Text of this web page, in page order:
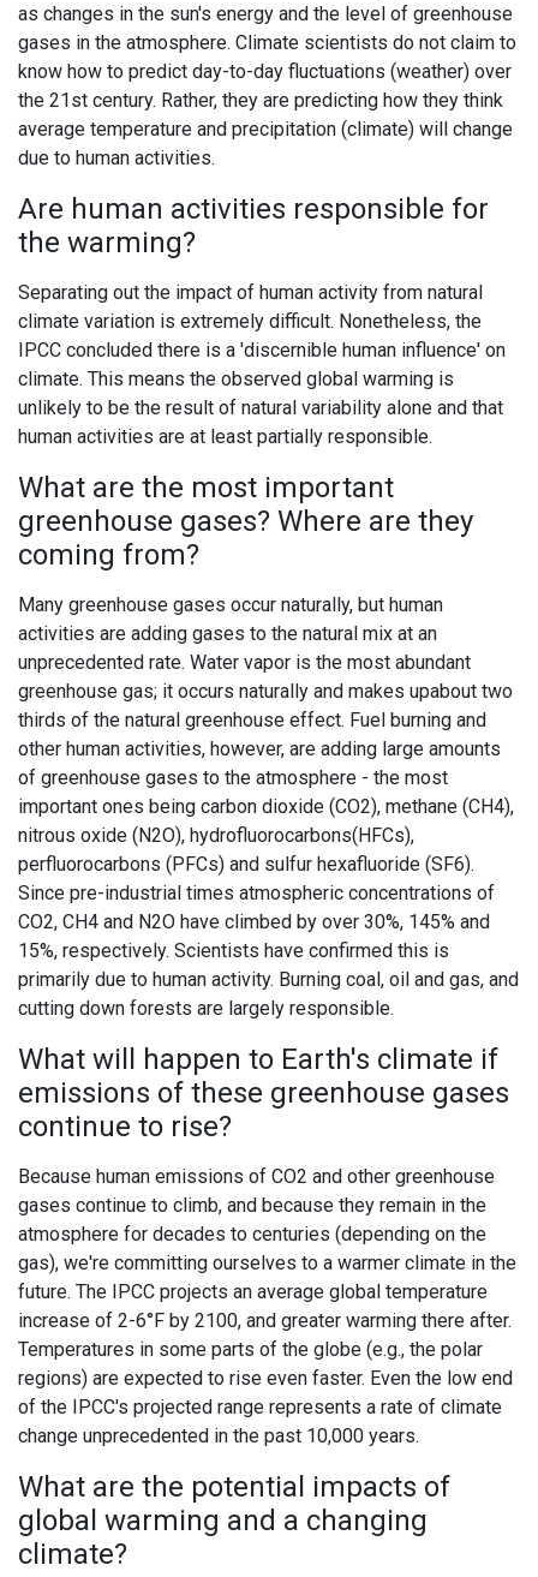
as changes in the sun's energy and the level of greenhouse
gases in the atmosphere. Climate scientists do not claim to
know how to predict day-to-day fluctuations (weather) over
the 21st century. Rather, they are predicting how they think
average temperature and precipitation (climate) will change
due to human activities.
Are human activities responsible for
the warming?
Separating out the impact of human activity from natural
climate variation is extremely difficult. Nonetheless, the
IPCC concluded there is a 'discernible human influence' on
climate. This means the observed global warming is
unlikely to be the result of natural variability alone and that
human activities are at least partially responsible.
What are the most important
greenhouse gases? Where are they
coming from?
Many greenhouse gases occur naturally, but human
activities are adding gases to the natural mix at an
unprecedented rate. Water vapor is the most abundant
greenhouse gas; it occurs naturally and makes upabout two
thirds of the natural greenhouse effect. Fuel burning and
other human activities, however, are adding large amounts
of greenhouse gases to the atmosphere - the most
important ones being carbon dioxide (CO2), methane (CH4),
nitrous oxide (N2O), hydrofluorocarbons(HFCs),
perfluorocarbons (PFCs) and sulfur hexafluoride (SF6).
Since pre-industrial times atmospheric concentrations of
CO2, CH4 and N2O have climbed by over 30%, 145% and
15%, respectively. Scientists have confirmed this is
primarily due to human activity. Burning coal, oil and gas, and
cutting down forests are largely responsible.
What will happen to Earth's climate if
emissions of these greenhouse gases
continue to rise?
Because human emissions of CO2 and other greenhouse
gases continue to climb, and because they remain in the
atmosphere for decades to centuries (depending on the
gas), we're committing ourselves to a warmer climate in the
future. The IPCC projects an average global temperature
increase of 2-6°F by 2100, and greater warming there after.
Temperatures in some parts of the globe (e.g., the polar
regions) are expected to rise even faster. Even the low end
of the IPCC's projected range represents a rate of climate
change unprecedented in the past 10,000 years.
What are the potential impacts of
global warming and a changing
climate?